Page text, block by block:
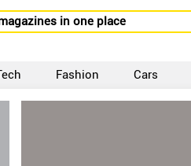
in one place
Fashion Cars